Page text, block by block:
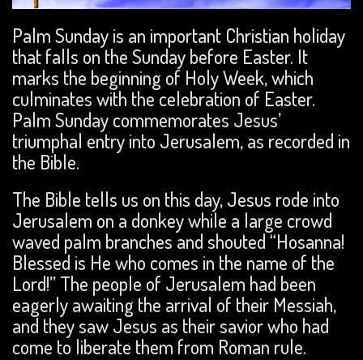
Palm Sunday is an important Christian holiday
that falls on the Sunday before Easter. It
marks the beginning of Holy Week, which
culminates with the celebration of Easter.
Palm Sunday commemorates Jesus’
triumphal entry into Jerusalem, as recorded in
the Bible.
The Bible tells us on this day, Jesus rode into
Jerusalem on a donkey while a large crowd
waved palm branches and shouted “Hosanna!
Blessed is He who comes in the name of the
Lord!” The people of Jerusalem had been
eagerly awaiting the arrival of their Messiah,
and they saw Jesus as their savior who had
come to liberate them from Roman rule.